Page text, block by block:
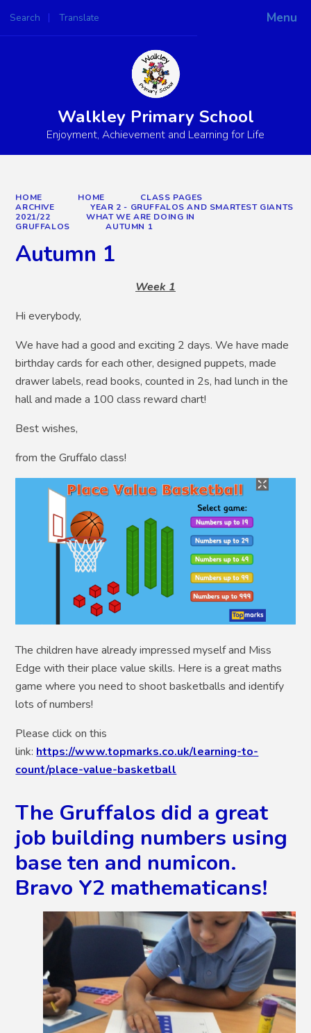
Menu
Search Translate
Powered by
Walkley Primary School
Enjoyment, Achievement and Learning for Life
HOME HOME
CLASS PAGES
ARCHIVE
YEAR 2 - GRUFFALOS AND SMARTEST GIANTS
2021/22
WHAT WE ARE DOING IN
GRUFFALOS
AUTUMN 1
Autumn 1
Week 1
Hi everybody,
We have had a good and exciting 2 days. We have made
birthday cards for each other, designed puppets, made
drawer labels, read books, counted in 2s, had lunch in the
hall and made a 100 class reward chart!
Best wishes,
from the Gruffalo class!
The children have already impressed myself and Miss
Edge with their place value skills. Here is a great maths
game where you need to shoot basketballs and identify
lots of numbers!
Please click on this
link:https://www.topmarks.co.uk/learning-to-
count/place-value-basketball
The Gruffalos did a great
job building numbers using
base ten and numicon.
Bravo Y2 mathematicans!